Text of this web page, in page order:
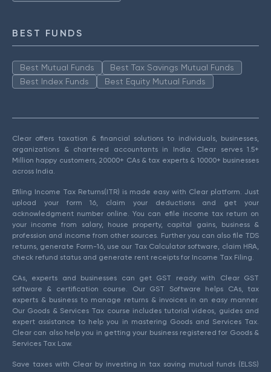
BEST FUNDS
Best Mutual Funds
Best Tax Savings Mutual Funds
Best Index Funds
Best Equity Mutual Funds
Clear offers taxation & financial solutions to individuals, businesses,
organizations & chartered accountants in India. Clear serves 1.5+
Million happy customers, 20000+ CAs & tax experts & 10000+ businesses
across India.
Efiling Income Tax Returns(ITR) is made easy with Clear platform. Just
upload your form 16, claim your deductions and get your
acknowledgment number online. You can efile income tax return on
your income from salary, house property, capital gains, business &
profession and income from other sources. Further you can also file TDS
returns, generate Form-16, use our Tax Calculator software, claim HRA,
check refund status and generate rent receipts for Income Tax Filing.
CAs, experts and businesses can get GST ready with Clear GST
software & certification course. Our GST Software helps CAs, tax
experts & business to manage returns & invoices in an easy manner.
Our Goods & Services Tax course includes tutorial videos, guides and
expert assistance to help you in mastering Goods and Services Tax.
Clear can also help you in getting your business registered for Goods &
Services Tax Law.
Save taxes with Clear by investing in tax saving mutual funds (ELSS)